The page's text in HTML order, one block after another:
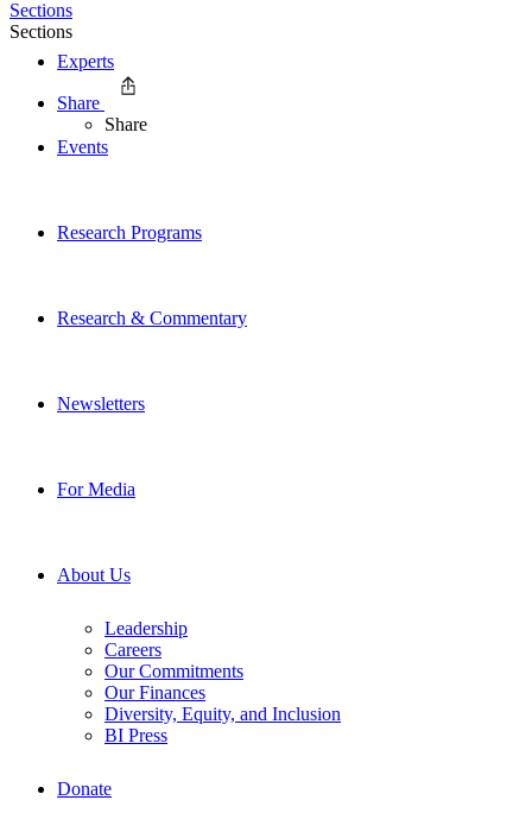
Experts
Events
Research Programs
Research & Commentary
Newsletters
For Media
About Us
Leadership
Careers
Our Commitments
Our Finances
Diversity, Equity, and Inclusion
BI Press
Donate
Sections
Sections
Share
Share